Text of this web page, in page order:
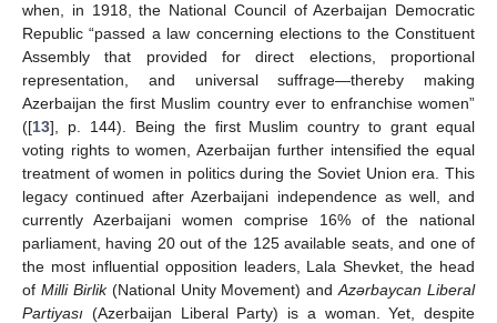
when, in 1918, the National Council of Azerbaijan Democratic
Republic “passed a law concerning elections to the Constituent
Assembly that provided for direct elections, proportional
representation, and universal suffrage—thereby making
Azerbaijan the first Muslim country ever to enfranchise women”
([13], p. 144). Being the first Muslim country to grant equal
voting rights to women, Azerbaijan further intensified the equal
treatment of women in politics during the Soviet Union era. This
legacy continued after Azerbaijani independence as well, and
currently Azerbaijani women comprise 16% of the national
parliament, having 20 out of the 125 available seats, and one of
the most influential opposition leaders, Lala Shevket, the head
of Milli Birlik(National Unity Movement) andAzərbaycan Liberal
Partiyası (Azerbaijan Liberal Party) is a woman. Yet, despite